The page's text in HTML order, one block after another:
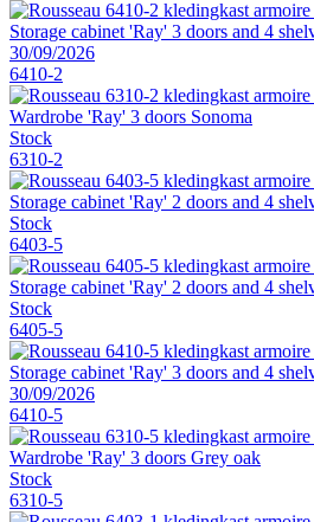
Storage cabinet 'Ray' 3 doors and 4
30/09/2026
6410-2
Wardrobe 'Ray' 3 doors Sonoma
Stock
6310-2
Storage cabinet 'Ray' 2 doors and 4
Stock
6403-5
Storage cabinet 'Ray' 2 doors and 4
Stock
6405-5
Storage cabinet 'Ray' 3 doors and 4
30/09/2026
6410-5
Wardrobe 'Ray' 3 doors Grey oak
Stock
6310-5